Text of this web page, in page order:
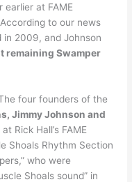
at FAME
to our news
in 2009, and Johnson
remaining Swamper
four founders of the
Jimmy Johnson and
Rick Hall’s FAME
Shoals Rhythm Section
who were
Shoals sound” in